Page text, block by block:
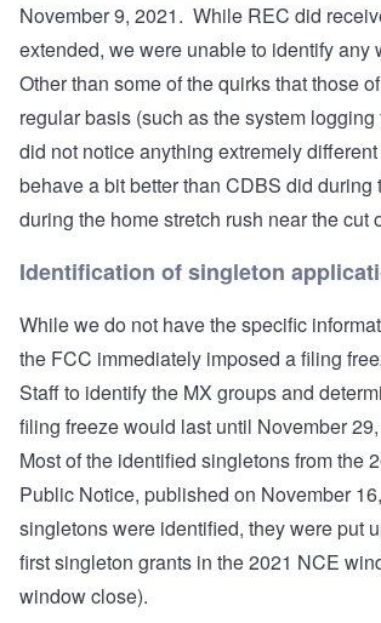
November 9, 2021. While REC did
extended, we were unable to identify
Other than some of the quirks that those
regular basis (such as the system
did not notice anything extremely
behave a bit better than CDBS did
during the home stretch rush near the cut
Identification of singleton
While we do not have the specific
the FCC immediately imposed a filing
Staff to identify the MX groups and
filing freeze would last until November
Most of the identified singletons from the
Public Notice, published on November
singletons were identified, they were put
first singleton grants in the 2021 NCE
window close).